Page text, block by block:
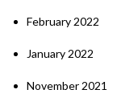
February 2022
January 2022
November 2021